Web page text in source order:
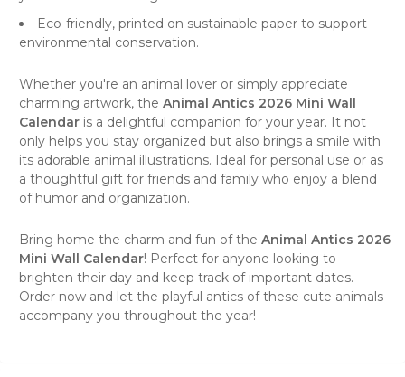
Eco-friendly, printed on sustainable paper to support
environmental conservation.
Whether you're an animal lover or simply appreciate
charming artwork, the Animal Antics 2026 Mini Wall
Calendar is a delightful companion for your year. It not
only helps you stay organized but also brings a smile with
its adorable animal illustrations. Ideal for personal use or as
a thoughtful gift for friends and family who enjoy a blend
of humor and organization.
Bring home the charm and fun of the Animal Antics 2026
Mini Wall Calendar! Perfect for anyone looking to
brighten their day and keep track of important dates.
Order now and let the playful antics of these cute animals
accompany you throughout the year!